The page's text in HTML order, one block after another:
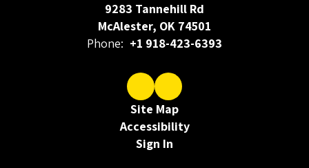
9283 Tannehill Rd
McAlester, OK 74501
Phone: +1 918-423-6393
Site Map
Accessibility
Sign In